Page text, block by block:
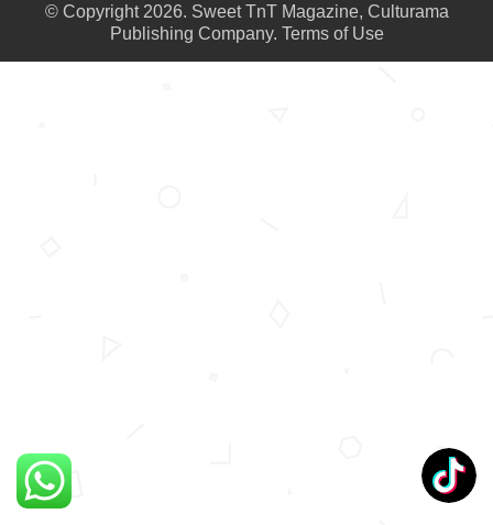
© Copyright 2026. Sweet TnT Magazine, Culturama
Publishing Company. Terms of Use